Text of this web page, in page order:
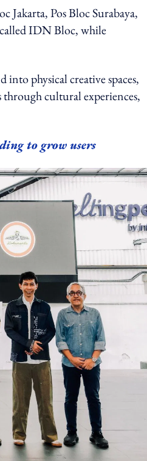
Pos Bloc Surabaya,
IDN Bloc, while
physical creative spaces,
cultural experiences,
to grow users